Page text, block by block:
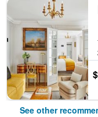
See other